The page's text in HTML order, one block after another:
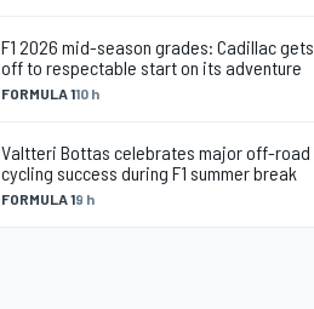
FORMULA 110 h
F1 2026 mid-season grades: Cadillac gets
off to respectable start on its adventure
FORMULA 19 h
Valtteri Bottas celebrates major off-road
cycling success during F1 summer break